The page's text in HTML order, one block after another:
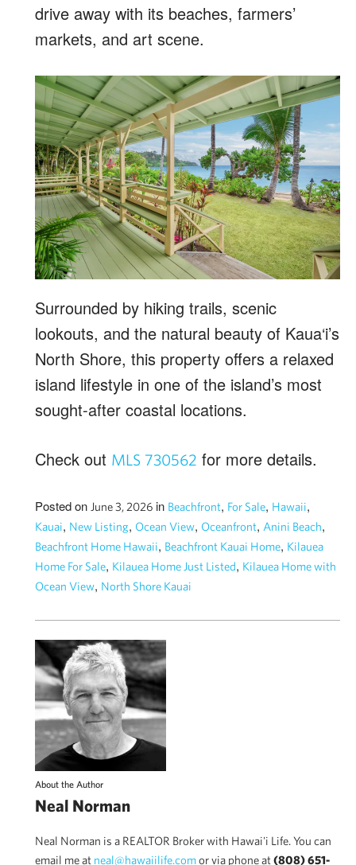
drive away with its beaches, farmers’
markets, and art scene.
Surrounded by hiking trails, scenic
lookouts, and the natural beauty of Kaua‘i’s
North Shore, this property offers a relaxed
island lifestyle in one of the island’s most
sought-after coastal locations.
Check out MLS 730562 for more details.
Posted on June 3, 2026 in Beachfront, For Sale, Hawaii,
Kauai, New Listing, Ocean View, Oceanfront, Anini Beach,
Beachfront Home Hawaii, Beachfront Kauai Home, Kilauea
Home For Sale, Kilauea Home Just Listed, Kilauea Home with
Ocean View, North Shore Kauai
About the Author
Neal Norman
Neal Norman is a REALTOR Broker with Hawai'i Life. You can
email me at neal@hawaiilife.comor via phone at(808) 651-